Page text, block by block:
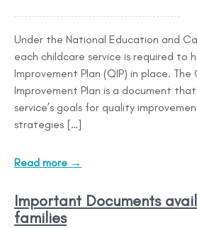
Under the National Education and
each childcare service is required to
Improvement Plan (QIP) in place. The
Improvement Plan is a document
service’s goals for quality
strategies […]
Read more →
Important Documents
families